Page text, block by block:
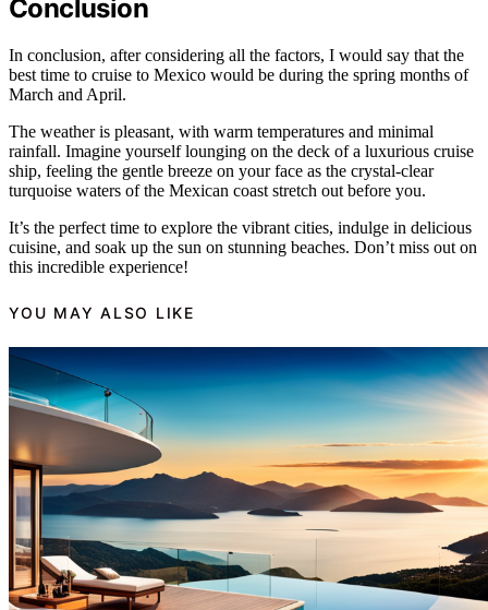
Conclusion
In conclusion, after considering all the factors, I would say that the
best time to cruise to Mexico would be during the spring months of
March and April.
The weather is pleasant, with warm temperatures and minimal
rainfall. Imagine yourself lounging on the deck of a luxurious cruise
ship, feeling the gentle breeze on your face as the crystal-clear
turquoise waters of the Mexican coast stretch out before you.
It’s the perfect time to explore the vibrant cities, indulge in delicious
cuisine, and soak up the sun on stunning beaches. Don’t miss out on
this incredible experience!
YOU MAY ALSO LIKE